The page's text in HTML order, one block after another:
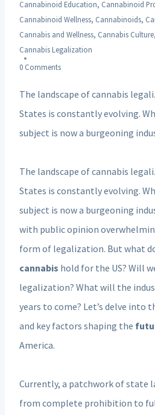
Cannabinoid Education, Cannabinoid
Cannabinoid Wellness, Cannabinoids,
Cannabis and Wellness, Cannabis Culture,
Cannabis Legalization
0 Comments
The landscape of cannabis
States is constantly evolving.
subject is now a burgeoning
The landscape of cannabis
States is constantly evolving.
subject is now a burgeoning
with public opinion
form of legalization. But what
cannabis hold for the US? Will
legalization? What will the
years to come? Let’s delve into
and key factors shaping the
America.
Currently, a patchwork of state
from complete prohibition to